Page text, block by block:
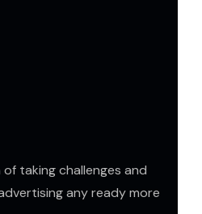
taking challenges and
any ready more